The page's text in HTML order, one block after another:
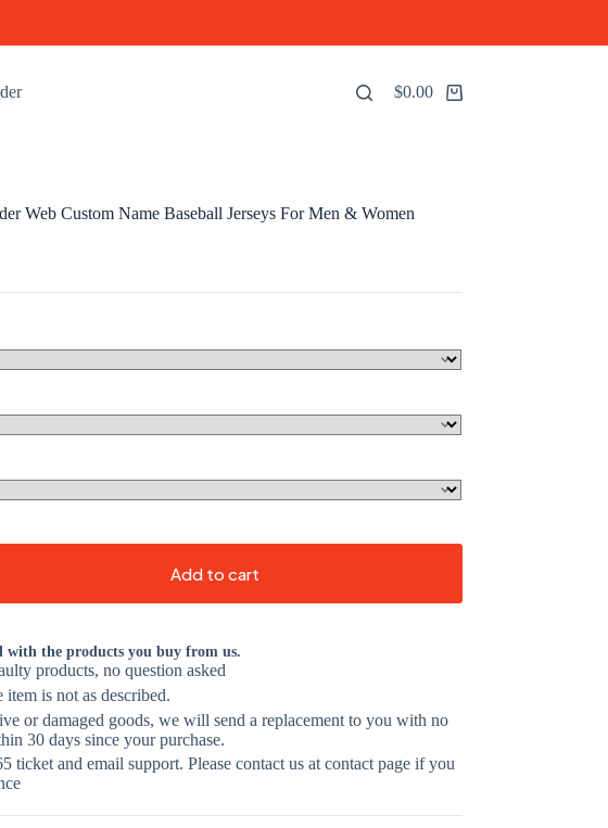
Shopping
$0.00
Web Custom Name Baseball Jerseys For Men & Women
Add to cart
with the products you buy from us.
products, no question asked
is not as described.
or damaged goods, we will send a replacement to you with no
30 days since your purchase.
ticket and email support. Please contact us at contact page if you